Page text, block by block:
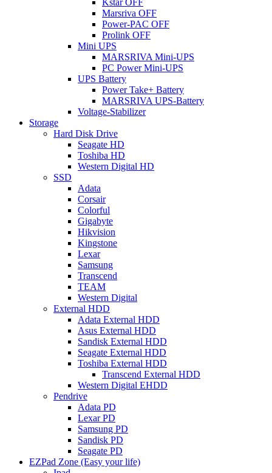
Kstar OFF
Marsriva OFF
Power-PAC OFF
Prolink OFF
Mini UPS
MARSRIVA Mini-UPS
PC Power Mini-UPS
UPS Battery
Power Take+ Battery
MARSRIVA UPS-Battery
Voltage-Stabilizer
Storage
Hard Disk Drive
Seagate HD
Toshiba HD
Western Digital HD
SSD
Adata
Corsair
Colorful
Gigabyte
Hikvision
Kingstone
Lexar
Samsung
Transcend
TEAM
Western Digital
External HDD
Adata External HDD
Asus External HDD
Sandisk External HDD
Seagate External HDD
Toshiba External HDD
Transcend External HDD
Western Digital EHDD
Pendrive
Adata PD
Lexar PD
Samsung PD
Sandisk PD
Seagate PD
EZPad Zone (Easy your life)